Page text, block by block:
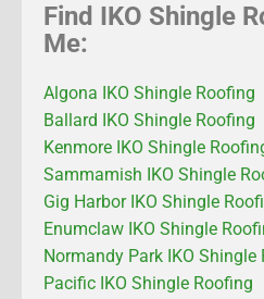
Find IKO Shingle
Me:
Algona IKO Shingle Roofing
Ballard IKO Shingle Roofing
Kenmore IKO Shingle
Sammamish IKO Shingle
Gig Harbor IKO Shingle
Enumclaw IKO Shingle
Normandy Park IKO Shingle
Pacific IKO Shingle Roofing